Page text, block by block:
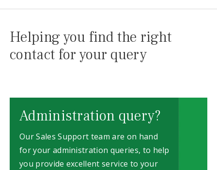
Helping you find the right
contact for your query
Administration query?
Our Sales Support team are on hand
for your administration queries, to help
you provide excellent service to your